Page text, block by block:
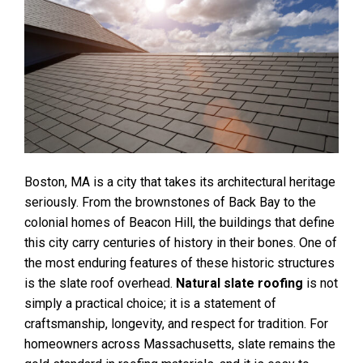
Boston, MA is a city that takes its architectural heritage
seriously. From the brownstones of Back Bay to the
colonial homes of Beacon Hill, the buildings that define
this city carry centuries of history in their bones. One of
the most enduring features of these historic structures
is the slate roof overhead. Natural slate roofing is not
simply a practical choice; it is a statement of
craftsmanship, longevity, and respect for tradition. For
homeowners across Massachusetts, slate remains the